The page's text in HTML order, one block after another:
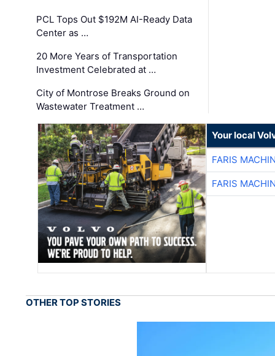
PCL Tops Out $192M AI-Ready Data
Center as …
20 More Years of Transportation
Investment Celebrated at …
City of Montrose Breaks Ground on
Wastewater Treatment …
Your local
FARIS
FARIS
OTHER TOP STORIES